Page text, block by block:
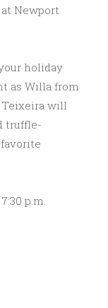
at Newport
holiday
as Willa from
will
truffle-
p.m.